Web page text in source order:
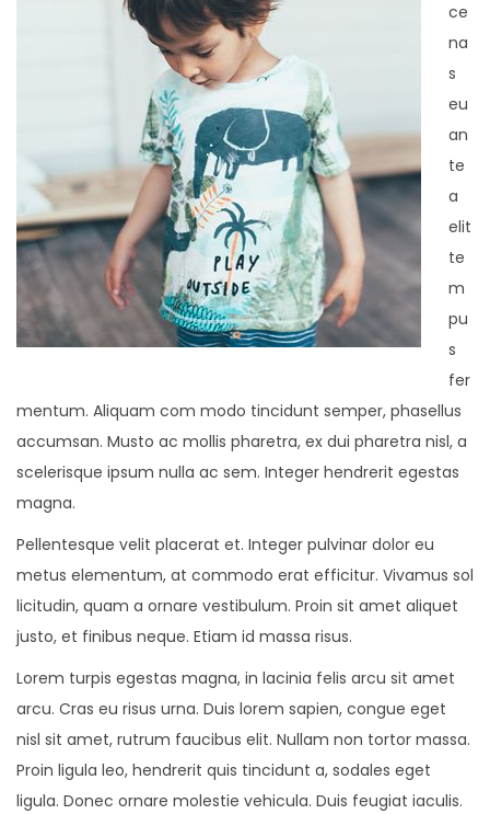
ce
na
s
eu
an
te
a
elit
te
m
pu
s
fer
mentum. Aliquam com modo tincidunt semper, phasellus
accumsan. Musto ac mollis pharetra, ex dui pharetra nisl, a
scelerisque ipsum nulla ac sem. Integer hendrerit egestas
magna.
Pellentesque velit placerat et. Integer pulvinar dolor eu
metus elementum, at commodo erat efficitur. Vivamus sol
licitudin, quam a ornare vestibulum. Proin sit amet aliquet
justo, et finibus neque. Etiam id massa risus.
Lorem turpis egestas magna, in lacinia felis arcu sit amet
arcu. Cras eu risus urna. Duis lorem sapien, congue eget
nisl sit amet, rutrum faucibus elit. Nullam non tortor massa.
Proin ligula leo, hendrerit quis tincidunt a, sodales eget
ligula. Donec ornare molestie vehicula. Duis feugiat iaculis.